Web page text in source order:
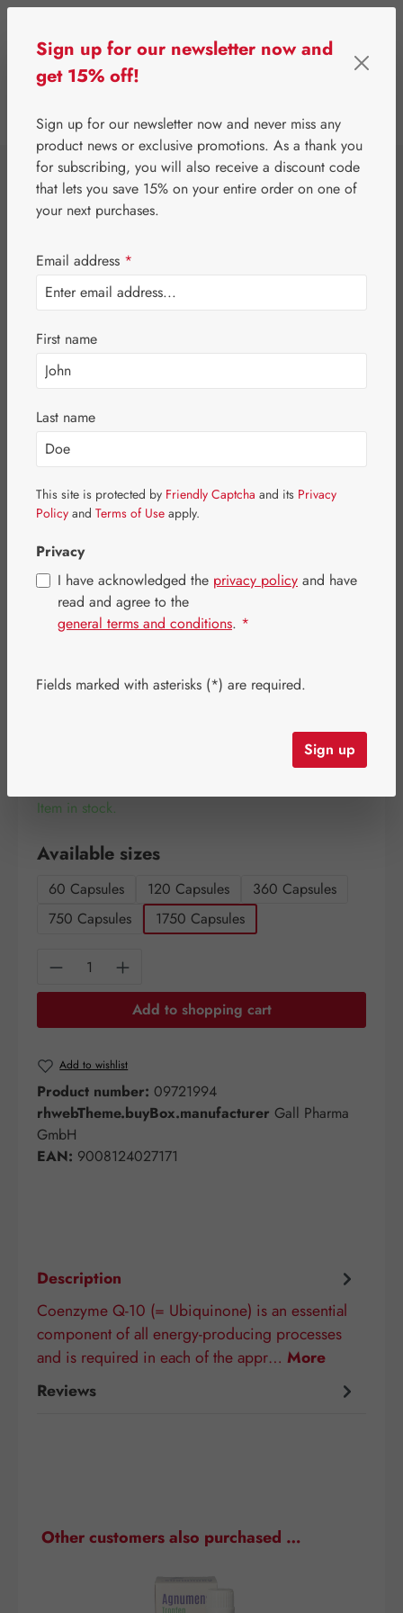
⌂ Gall Pharma Coenzyme Q10
Q-10 15 mg GPH
Capsules
(€806.84 / 1 kilogram)
Item in stock.
Select
Available sizes
60 Capsules 120 Capsules
360 Capsules
750 Capsules
1750 Capsules
Product Quantity: Enter the desired
Add to shopping cart
Add to wishlist
Product number: 09721994
rhwebTheme.buyBox.manufacturer Gall Pharma
GmbH
EAN: 9008124027171
Description
Coenzyme Q-10 (= Ubiquinone) is an essential
component of all energy-producing processes
and is required in each of the appr… More
Reviews
Skip product gallery
Other customers also purchased …
Sign up for our newsletter now and
get 15% off!
Sign up for our newsletter now and never miss any
product news or exclusive promotions. As a thank you
for subscribing, you will also receive a discount code
that lets you save 15% on your entire order on one of
your next purchases.
Email address *
First name
Last name
This site is protected by Friendly Captcha and its Privacy
Policy and Terms of Use apply.
Privacy
I have acknowledged the privacy policy and have
read and agree to the
general terms and conditions. *
Fields marked with asterisks (*) are required.
Sign up